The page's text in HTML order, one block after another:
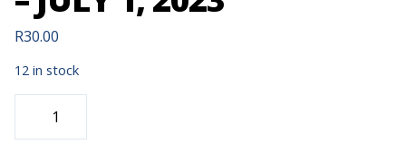
R30.00
12 in stock
BACKSHACK
|